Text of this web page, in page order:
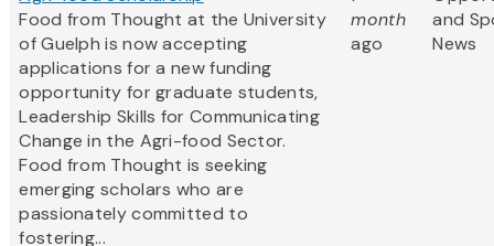
Food from Thought at the University
of Guelph is now accepting
applications for a new funding
opportunity for graduate students,
Leadership Skills for Communicating
Change in the Agri-food Sector.
Food from Thought is seeking
emerging scholars who are
passionately committed to
fostering...
month
ago
and
News